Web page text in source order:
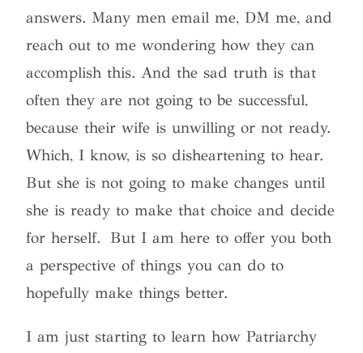
answers. Many men email me, DM me, and
reach out to me wondering how they can
accomplish this. And the sad truth is that
often they are not going to be successful,
because their wife is unwilling or not ready.
Which, I know, is so disheartening to hear.
But she is not going to make changes until
she is ready to make that choice and decide
for herself.
But I am here to offer you both
a perspective of things you can do to
hopefully make things better.
I am just starting to learn how Patriarchy